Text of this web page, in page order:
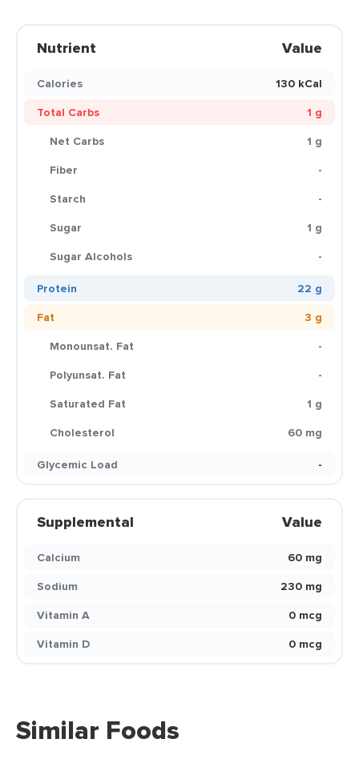
Nutrient Value
Calories
130 kCal
Total Carbs
1 g
Net Carbs
1 g
Fiber
-
Starch
-
Sugar
1 g
Sugar Alcohols
-
Protein
22 g
Fat
3 g
Monounsat. Fat
-
Polyunsat. Fat
-
Saturated Fat
1 g
Cholesterol
60 mg
Glycemic Load
-
Supplemental Value
Calcium
60 mg
Sodium
230 mg
Vitamin A
0 mcg
Vitamin D
0 mcg
Similar Foods